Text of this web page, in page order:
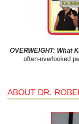
OVERWEIGHT: What
often-overlooked
ABOUT DR.